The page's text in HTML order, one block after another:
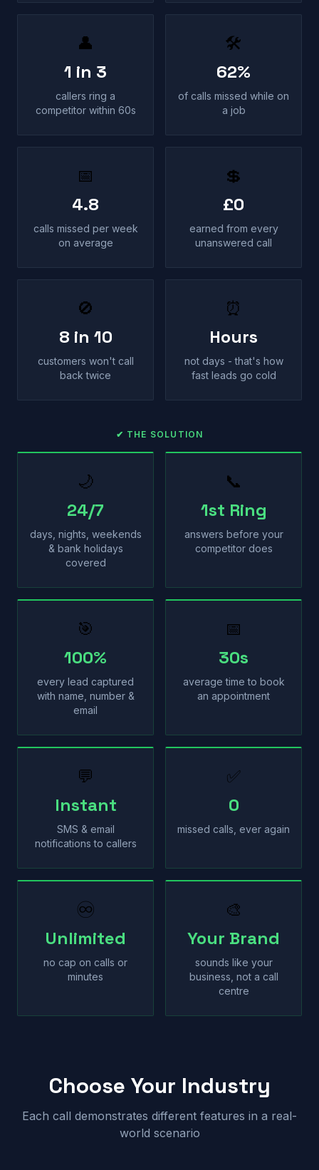
👤
1 in 3
callers ring a
competitor within 60s
🛠
62%
of calls missed while on
a job
📅
4.8
calls missed per week
on average
💲
£0
earned from every
unanswered call
🚫
8 in 10
customers won't call
back twice
⏰
Hours
not days - that's how
fast leads go cold
✔ THE SOLUTION
🌙
24/7
days, nights, weekends
& bank holidays
covered
📞
1st Ring
answers before your
competitor does
🎯
100%
every lead captured
with name, number &
email
📅
30s
average time to book
an appointment
💬
Instant
SMS & email
notifications to callers
✅
0
missed calls, ever again
♾
Unlimited
no cap on calls or
minutes
🎨
Your Brand
sounds like your
business, not a call
centre
Choose Your Industry
Each call demonstrates different features in a real-
world scenario